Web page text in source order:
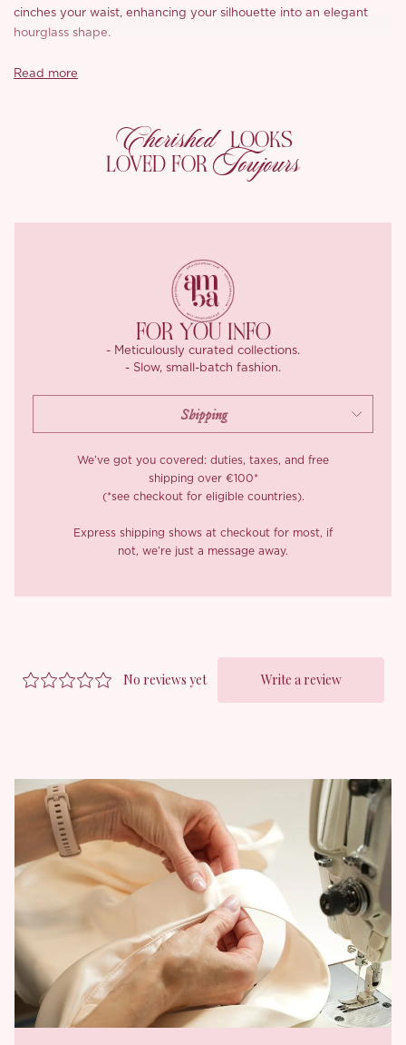
cinches your waist, enhancing your silhouette into an elegant
hourglass shape.
With a streamlined waistline that elongates the lower body,
providing the support needed to keep you looking polished
without sacrificing comfort.
The close-fitting design offers breathability and a skin-friendly
wicks away moisture. Plus, the anti-static properties ensure all-
Read more
Cherished LOOKS
LOVED FOR Toujours
FOR YOU INFO
- Meticulously curated collections.
- Slow, small-batch fashion.
We’ve got you covered: duties, taxes, and free
shipping over €100*
(*see checkout for eligible countries).
Express shipping shows at checkout for most, if
not, we’re just a message away.